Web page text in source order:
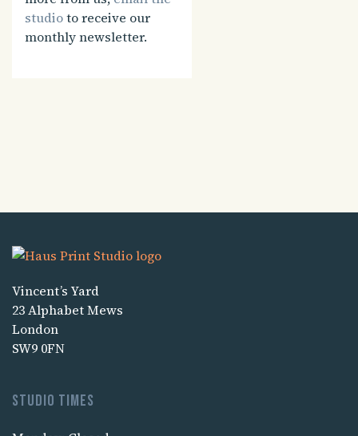
studioto receive our
monthly newsletter.
Vincent’s Yard
23 Alphabet Mews
London
SW9 0FN
Studio times